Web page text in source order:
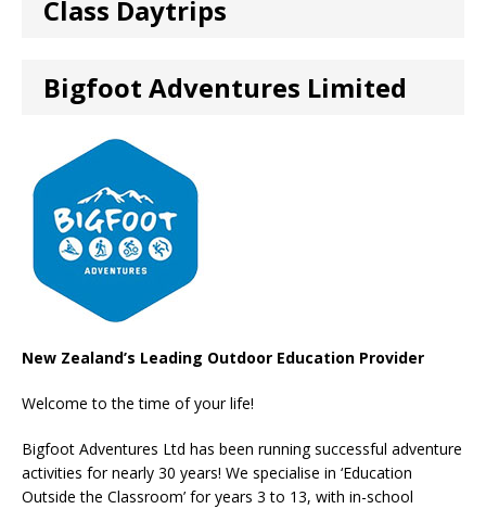
Class Daytrips
Bigfoot Adventures Limited
New Zealand’s Leading Outdoor Education Provider
Welcome to the time of your life!
Bigfoot Adventures Ltd has been running successful adventure
activities for nearly 30 years! We specialise in ‘Education
Outside the Classroom’ for years 3 to 13, with in-school